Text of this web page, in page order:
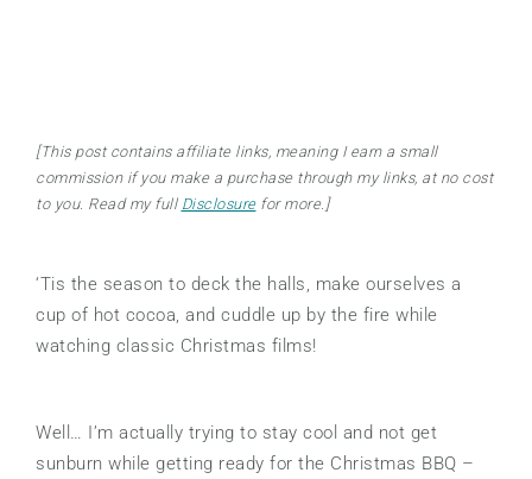
[This post contains affiliate links, meaning I earn a small
commission if you make a purchase through my links, at no cost
to you. Read my full Disclosurefor more.]
‘Tis the season to deck the halls, make ourselves a
cup of hot cocoa, and cuddle up by the fire while
watching classic Christmas films!
Well… I’m actually trying to stay cool and not get
sunburn while getting ready for the Christmas BBQ –